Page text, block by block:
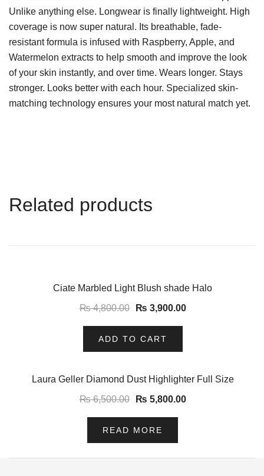
Unlike anything else. Longwear is finally lightweight. High
coverage is now super natural. Its breathable, fade-
resistant formula is infused with Raspberry, Apple, and
Watermelon extracts to help smooth and improve the look
of your skin instantly, and over time. Wears longer. Stays
stronger. Looks better with each hour. Specialized skin-
matching technology ensures your most natural match yet.
Related products
Ciate Marbled Light Blush shade Halo
₨4,800.00 ₨ 3,900.00
ADD TO CART
-11%Laura Geller Diamond Dust Highlighter Full Size
₨6,500.00 ₨ 5,800.00
READ MORE